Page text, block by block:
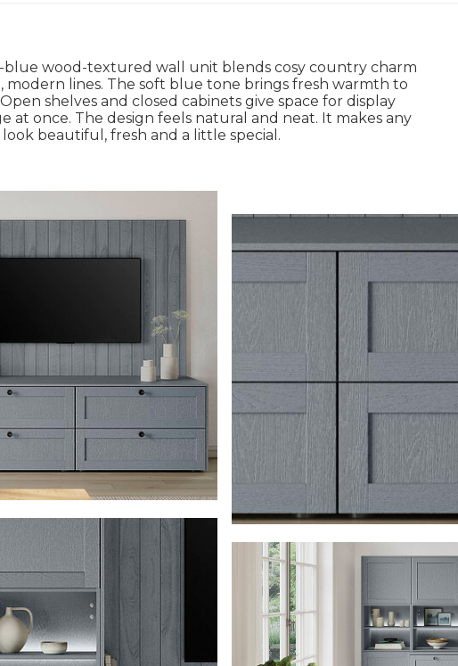
blue wood-textured wall unit blends cosy country charm
modern lines. The soft blue tone brings fresh warmth to
shelves and closed cabinets give space for display
at once. The design feels natural and neat. It makes any
look beautiful, fresh and a little special.